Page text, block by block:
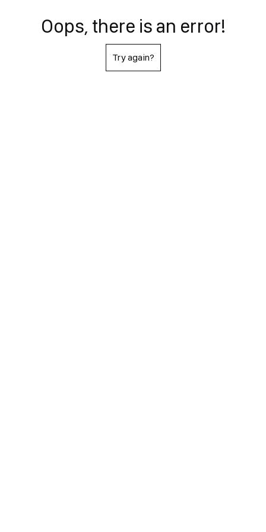
Oops, there is an error!
Try again?